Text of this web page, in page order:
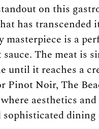
on this
has transcended
masterpiece is a
sauce. The meat is
until it reaches a
Pinot Noir, The
aesthetics
sophisticated dining